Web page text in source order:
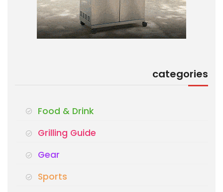
categories
Food & Drink
Grilling Guide
Gear
Sports